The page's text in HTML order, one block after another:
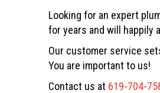
Looking for an expert
for years and will happily
Our customer service
You are important to us!
Contact us at 619-704-